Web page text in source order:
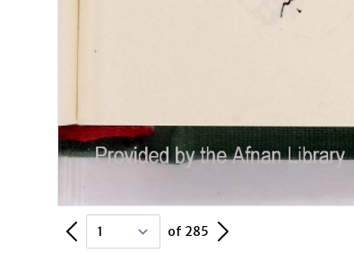
Previous Page of 285 Next Page